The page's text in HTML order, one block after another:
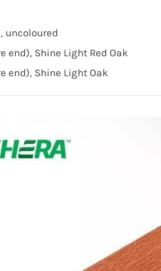
uncoloured
end), Shine Light Red Oak
end), Shine Light Oak